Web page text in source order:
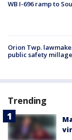
WB I-696 ramp to
Orion Twp.
public safety
Trending